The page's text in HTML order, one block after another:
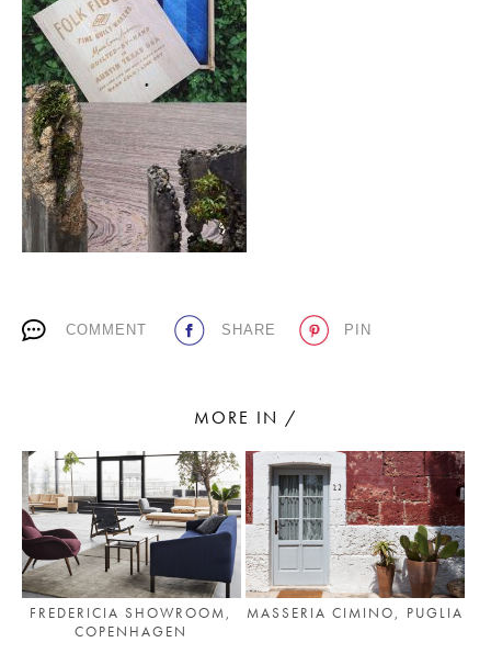
LATEST
PLACES WE LOVE
SUBSCRIBE TO OUR NEWSLETTER
COMMENT SHARE PIN
MORE IN /
FREDERICIA SHOWROOM,
COPENHAGEN
MASSERIA CIMINO, PUGLIA